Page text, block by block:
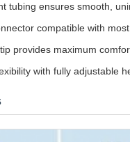
tubing ensures smooth,
compatible with
provides maximum
with fully adjustable